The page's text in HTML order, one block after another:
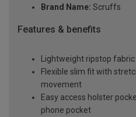
Brand Name: Scruffs
Features & benefits
Lightweight ripstop
Flexible slim fit with
movement
Easy access holster
phone pocket